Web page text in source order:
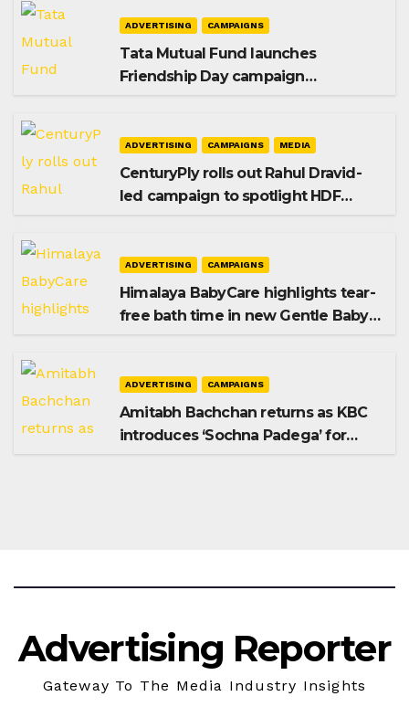
ADVERTISING CAMPAIGNS
Tata Mutual Fund launches
Friendship Day campaign
ADVERTISING CAMPAIGNS MEDIA
CenturyPly rolls out Rahul Dravid-
led campaign to spotlight HDF
ADVERTISING CAMPAIGNS
Himalaya BabyCare highlights tear-
free bath time in new Gentle Baby
ADVERTISING CAMPAIGNS
Amitabh Bachchan returns as KBC
introduces ‘Sochna Padega’ for
Advertising Reporter
Gateway To The Media Industry Insights